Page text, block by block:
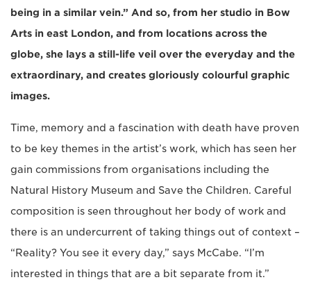
being in a similar vein.” And so, from her studio in Bow
Arts in east London, and from locations across the
globe, she lays a still-life veil over the everyday and the
extraordinary, and creates gloriously colourful graphic
images.
Time, memory and a fascination with death have proven
to be key themes in the artist’s work, which has seen her
gain commissions from organisations including the
Natural History Museum and Save the Children. Careful
composition is seen throughout her body of work and
there is an undercurrent of taking things out of context –
“Reality? You see it every day,” says McCabe. “I’m
interested in things that are a bit separate from it.”